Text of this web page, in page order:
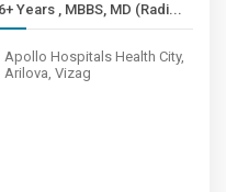
26+ Years , MBBS, MD (Radi...
Apollo Hospitals Health City,
Arilova, Vizag